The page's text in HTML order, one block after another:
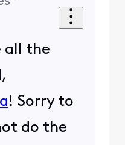
all the
! Sorry to
do the